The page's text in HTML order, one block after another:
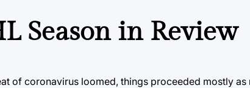
Season in Review
of coronavirus loomed, things proceeded mostly as